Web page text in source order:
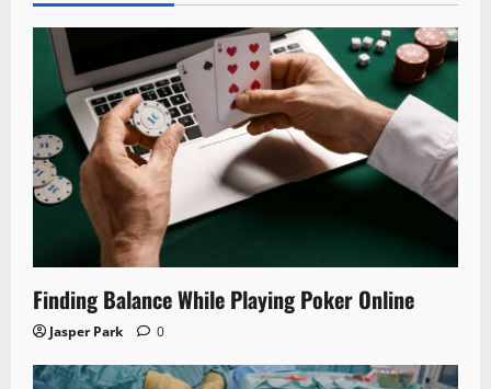
Finding Balance While Playing Poker Online
Jasper Park 0